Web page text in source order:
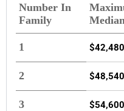
Number In
Family
1 $42,480
2 $48,540
3 $54,600